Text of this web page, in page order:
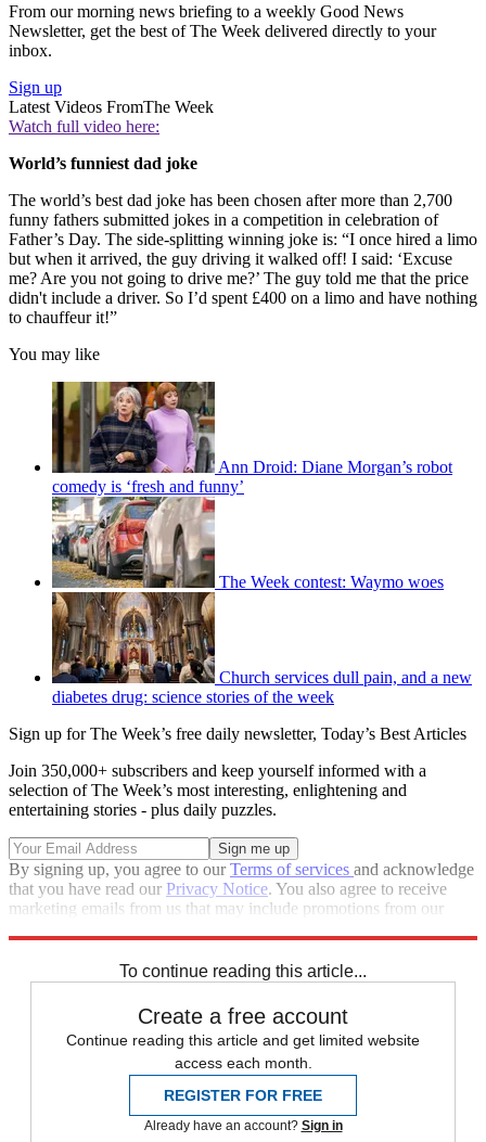
From our morning news briefing to a weekly Good News
Newsletter, get the best of The Week delivered directly to your
inbox.
Sign up
Latest Videos FromThe Week
Watch full video here:
World’s funniest dad joke
The world’s best dad joke has been chosen after more than 2,700
funny fathers submitted jokes in a competition in celebration of
Father’s Day. The side-splitting winning joke is: “I once hired a limo
but when it arrived, the guy driving it walked off! I said: ‘Excuse
me? Are you not going to drive me?’ The guy told me that the price
didn't include a driver. So I’d spent £400 on a limo and have nothing
to chauffeur it!”
You may like
Ann Droid: Diane Morgan’s robot
comedy is ‘fresh and funny’
The Week contest: Waymo woes
Church services dull pain, and a new
diabetes drug: science stories of the week
Sign up for The Week’s free daily newsletter, Today’s Best Articles
Join 350,000+ subscribers and keep yourself informed with a
selection of The Week’s most interesting, enlightening and
entertaining stories - plus daily puzzles.
By signing up, you agree to ourTerms of services and acknowledge
that you have read our Privacy Notice. You also agree to receive
marketing emails from us that may include promotions from our
To continue reading this article...
Create a free account
Continue reading this article and get limited website
access each month.
REGISTER FOR FREE
Already have an account? Sign in